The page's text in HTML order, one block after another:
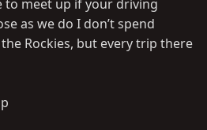
to meet up if your driving
as we do I don’t spend
Rockies, but every trip there